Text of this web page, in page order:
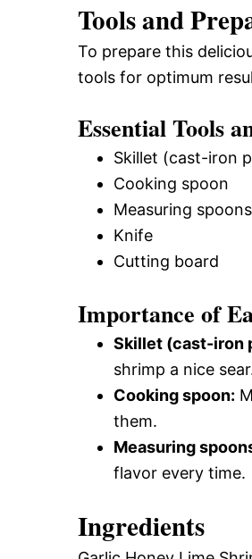
Tools and
To prepare this
tools for optimum
Essential Tools
Skillet (cast-iron
Cooking spoon
Measuring spoons
Knife
Cutting board
Importance of
Skillet (cast-iron
shrimp a nice
Cooking spoon:
them.
Measuring
flavor every time.
Ingredients